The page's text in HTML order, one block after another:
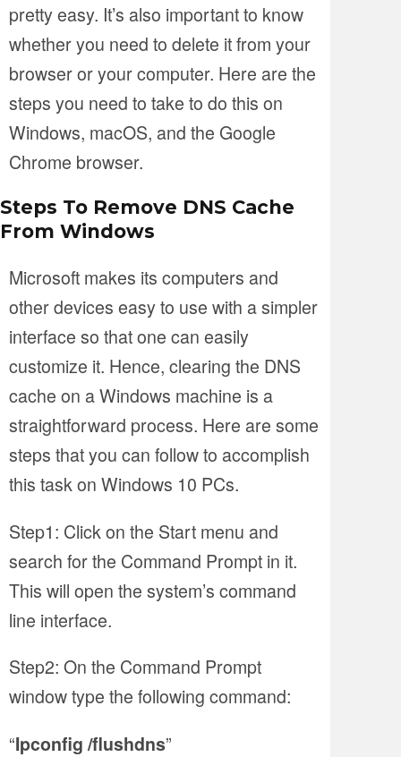
pretty easy. It’s also important to know
whether you need to delete it from your
browser or your computer. Here are the
steps you need to take to do this on
Windows, macOS, and the Google
Chrome browser.
Steps To Remove DNS Cache
From Windows
Microsoft makes its computers and
other devices easy to use with a simpler
interface so that one can easily
customize it. Hence, clearing the DNS
cache on a Windows machine is a
straightforward process. Here are some
steps that you can follow to accomplish
this task on Windows 10 PCs.
Step1: Click on the Start menu and
search for the Command Prompt in it.
This will open the system’s command
line interface.
Step2: On the Command Prompt
window type the following command:
“Ipconfig /flushdns”